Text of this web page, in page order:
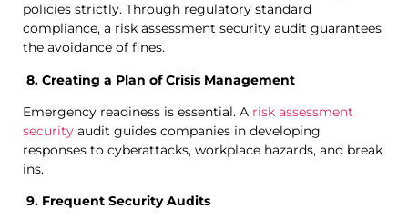
policies strictly. Through regulatory standard
compliance, a risk assessment security audit guarantees
the avoidance of fines.
8. Creating a Plan of Crisis Management
Emergency readiness is essential. A risk assessment
security audit guides companies in developing
responses to cyberattacks, workplace hazards, and break
ins.
9. Frequent Security Audits